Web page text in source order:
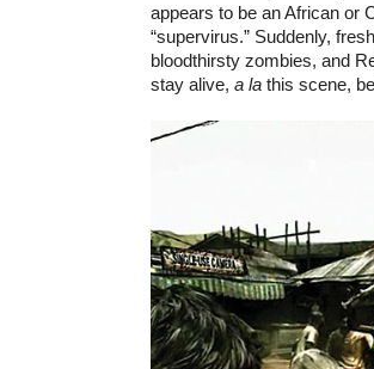
appears to be an African or
“supervirus.” Suddenly,
bloodthirsty zombies, and
stay alive, a la this scene,